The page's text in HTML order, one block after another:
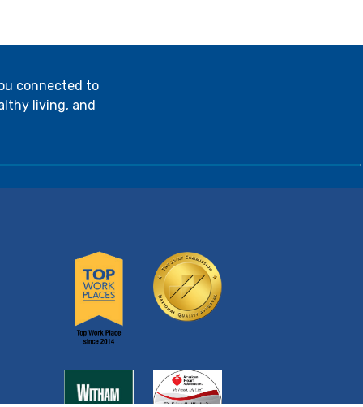
connected to
living, and